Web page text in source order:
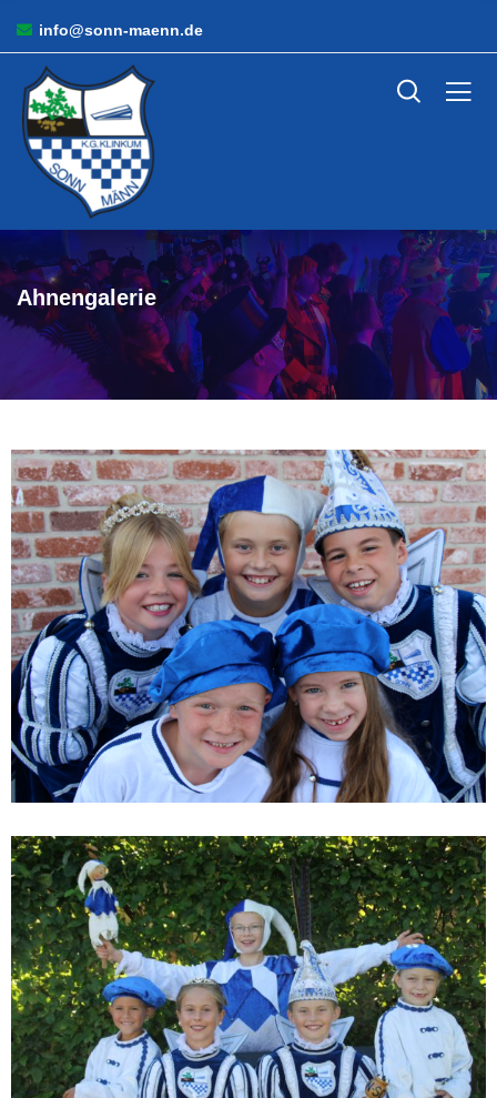
info@sonn-maenn.de
Ahnengalerie